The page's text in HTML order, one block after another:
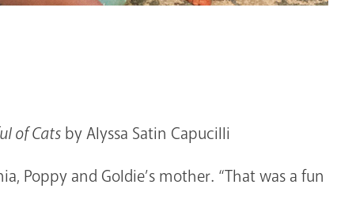
of Cats by Alyssa Satin Capucilli
Poppy and Goldie’s mother. “That was a fun